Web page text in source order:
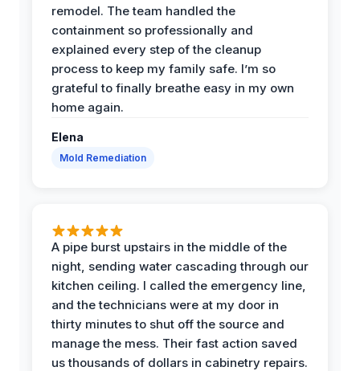
remodel. The team handled the
containment so professionally and
explained every step of the cleanup
process to keep my family safe. I’m so
grateful to finally breathe easy in my own
home again.
Elena
Mold Remediation
A pipe burst upstairs in the middle of the
night, sending water cascading through our
kitchen ceiling. I called the emergency line,
and the technicians were at my door in
thirty minutes to shut off the source and
manage the mess. Their fast action saved
us thousands of dollars in cabinetry repairs.